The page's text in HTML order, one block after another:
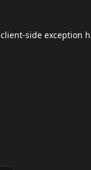
client-side exception